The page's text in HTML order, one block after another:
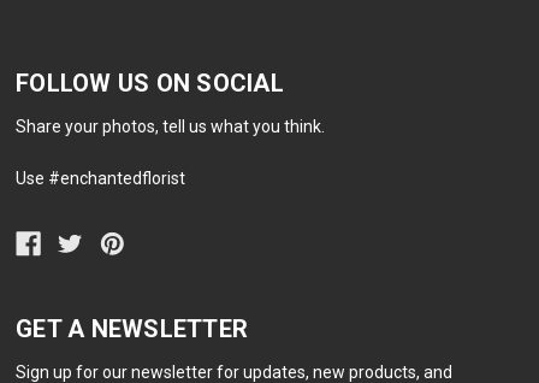
FOLLOW US ON SOCIAL
Share your photos, tell us what you think.
Use #enchantedflorist
GET A NEWSLETTER
Sign up for our newsletter for updates, new products, and